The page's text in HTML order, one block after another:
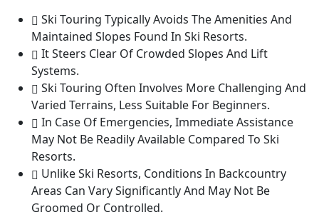
Ski Touring Typically Avoids The Amenities And
Maintained Slopes Found In Ski Resorts.
It Steers Clear Of Crowded Slopes And Lift
Systems.
Ski Touring Often Involves More Challenging And
Varied Terrains, Less Suitable For Beginners.
In Case Of Emergencies, Immediate Assistance
May Not Be Readily Available Compared To Ski
Resorts.
Unlike Ski Resorts, Conditions In Backcountry
Areas Can Vary Significantly And May Not Be
Groomed Or Controlled.